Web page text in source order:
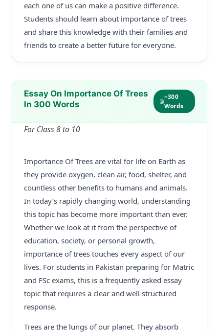
each one of us can make a positive difference.
Students should learn about importance of trees
and share this knowledge with their families and
friends to create a better future for everyone.
Essay On Importance Of Trees
In 300 Words
~300
Words
For Class 8 to 10
Importance Of Trees are vital for life on Earth as
they provide oxygen, clean air, food, shelter, and
countless other benefits to humans and animals.
In today’s rapidly changing world, understanding
this topic has become more important than ever.
Whether we look at it from the perspective of
education, society, or personal growth,
importance of trees touches every aspect of our
lives. For students in Pakistan preparing for Matric
and FSc exams, this is a frequently asked essay
topic that requires a clear and well structured
response.
Trees are the lungs of our planet. They absorb